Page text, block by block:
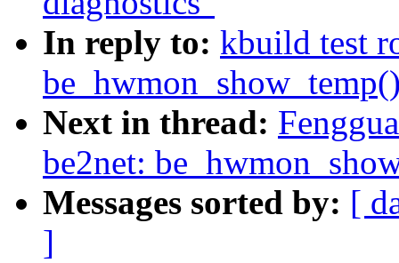
In reply to: kbuild test
Next in thread:
be2net:
Messages sorted by: [
]